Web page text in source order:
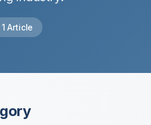
1 Article